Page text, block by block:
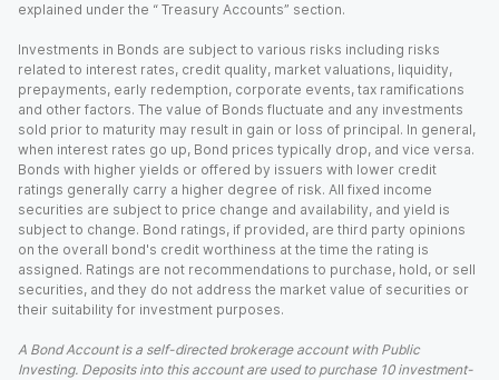
explained under the “ Treasury Accounts” section.
Investments in Bonds are subject to various risks including risks
related to interest rates, credit quality, market valuations, liquidity,
prepayments, early redemption, corporate events, tax ramifications
and other factors. The value of Bonds fluctuate and any investments
sold prior to maturity may result in gain or loss of principal. In general,
when interest rates go up, Bond prices typically drop, and vice versa.
Bonds with higher yields or offered by issuers with lower credit
ratings generally carry a higher degree of risk. All fixed income
securities are subject to price change and availability, and yield is
subject to change. Bond ratings, if provided, are third party opinions
on the overall bond's credit worthiness at the time the rating is
assigned. Ratings are not recommendations to purchase, hold, or sell
securities, and they do not address the market value of securities or
their suitability for investment purposes.
A Bond Account is a self-directed brokerage account with Public
Investing. Deposits into this account are used to purchase 10 investment-